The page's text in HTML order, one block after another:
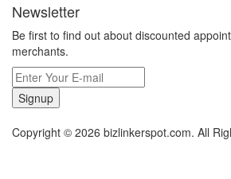
Newsletter
Be first to find out about discounted
merchants.
Signup
Copyright © 2026 bizlinkerspot.com. All